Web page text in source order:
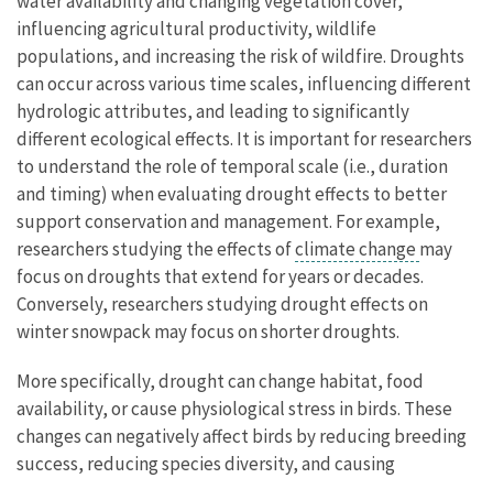
influencing agricultural productivity, wildlife
populations, and increasing the risk of wildfire. Droughts
can occur across various time scales, influencing different
hydrologic attributes, and leading to significantly
different ecological effects. It is important for researchers
to understand the role of temporal scale (i.e., duration
and timing) when evaluating drought effects to better
support conservation and management. For example,
researchers studying the effects ofclimate change may
focus on droughts that extend for years or decades.
Conversely, researchers studying drought effects on
winter snowpack may focus on shorter droughts.
More specifically, drought can change habitat, food
availability, or cause physiological stress in birds. These
changes can negatively affect birds by reducing breeding
success, reducing species diversity, and causing